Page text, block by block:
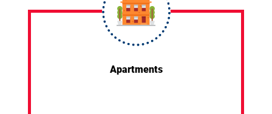
Apartments